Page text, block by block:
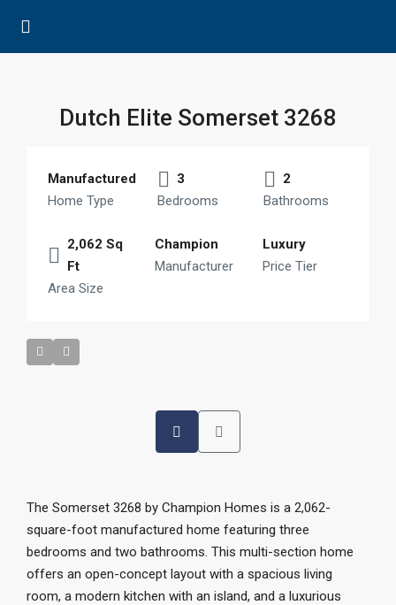
Dutch Elite Somerset 3268
Manufactured
Home Type
3
Bedrooms
2
Bathrooms
2,062 Sq
Ft
Area Size
Champion
Manufacturer
Luxury
Price Tier
The Somerset 3268 by Champion Homes is a 2,062-
square-foot manufactured home featuring three
bedrooms and two bathrooms. This multi-section home
offers an open-concept layout with a spacious living
room, a modern kitchen with an island, and a luxurious